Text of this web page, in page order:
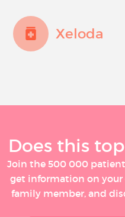
Xeloda
Does this
Join the 500 000
get information on
family member, and